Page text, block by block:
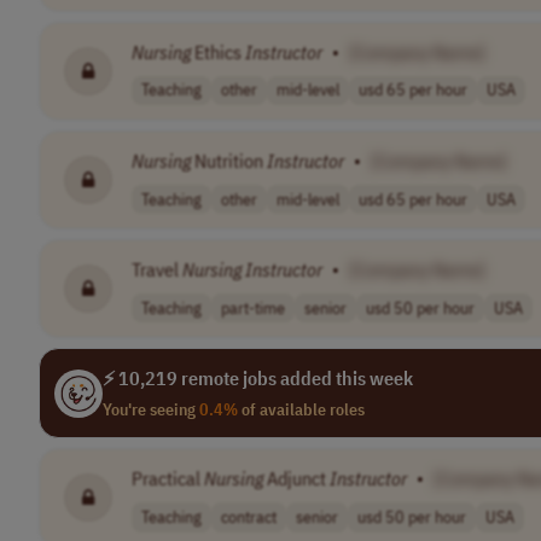
NursingEthicsInstructor •
Teaching other mid-level usd 65 per hour USA
NursingNutritionInstructor •
Teaching other mid-level usd 65 per hour USA
Travel NursingInstructor •
Teaching part-time senior usd 50 per hour USA
⚡ 10,219 remote jobs added this week
You're seeing0.4%of available roles
Practical NursingAdjunct Instructor •
Teaching contract senior usd 50 per hour USA